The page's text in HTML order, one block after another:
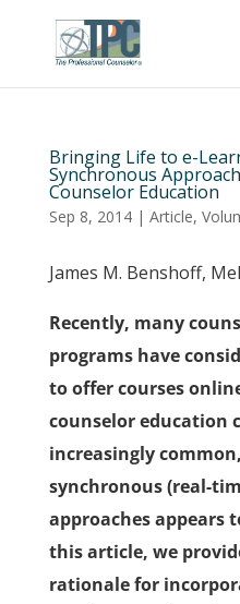
Bringing Life to e-
Synchronous
Counselor Education
Sep 8, 2014| Article,
James M. Benshoff,
Recently, many
programs have
to offer courses
counselor education
increasingly
synchronous (real-
approaches appears
this article, we
rationale for